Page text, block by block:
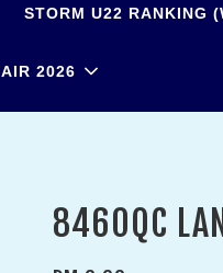
STORM U22 RANKING
2026
8460QC